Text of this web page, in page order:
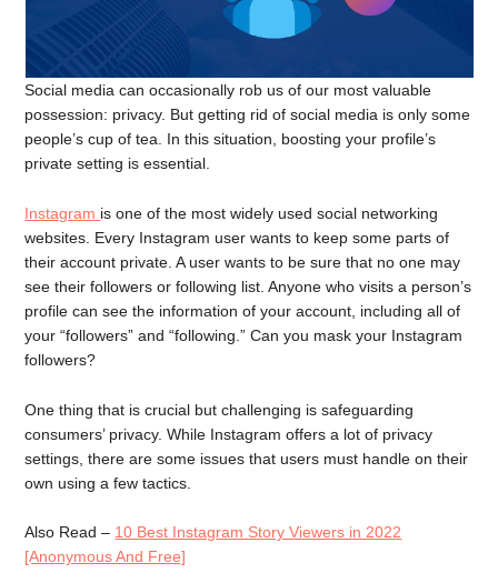
Social media can occasionally rob us of our most valuable
possession: privacy. But getting rid of social media is only some
people’s cup of tea. In this situation, boosting your profile’s
private setting is essential.
Instagram is one of the most widely used social networking
websites. Every Instagram user wants to keep some parts of
their account private. A user wants to be sure that no one may
see their followers or following list. Anyone who visits a person’s
profile can see the information of your account, including all of
your “followers” and “following.” Can you mask your Instagram
followers?
One thing that is crucial but challenging is safeguarding
consumers’ privacy. While Instagram offers a lot of privacy
settings, there are some issues that users must handle on their
own using a few tactics.
Also Read – 10 Best Instagram Story Viewers in 2022
[Anonymous And Free]